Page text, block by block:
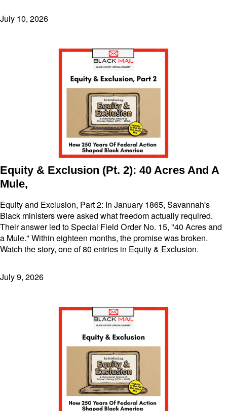
July 10, 2026
Equity & Exclusion (Pt. 2): 40 Acres And A
Mule,
Equity and Exclusion, Part 2: In January 1865, Savannah's
Black ministers were asked what freedom actually required.
Their answer led to Special Field Order No. 15, "40 Acres and
a Mule." Within eighteen months, the promise was broken.
Watch the story, one of 80 entries in Equity & Exclusion.
July 9, 2026